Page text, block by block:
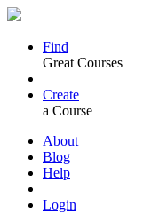
Find
Great Courses
Create
a Course
About
Blog
Help
Login